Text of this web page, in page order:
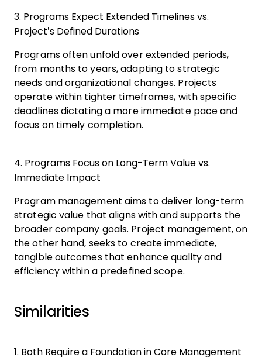
3. Programs Expect Extended Timelines vs.
Project’s Defined Durations
Programs often unfold over extended periods,
from months to years, adapting to strategic
needs and organizational changes. Projects
operate within tighter timeframes, with specific
deadlines dictating a more immediate pace and
focus on timely completion.
4. Programs Focus on Long-Term Value vs.
Immediate Impact
Program management aims to deliver long-term
strategic value that aligns with and supports the
broader company goals. Project management, on
the other hand, seeks to create immediate,
tangible outcomes that enhance quality and
efficiency within a predefined scope.
Similarities
1. Both Require a Foundation in Core Management